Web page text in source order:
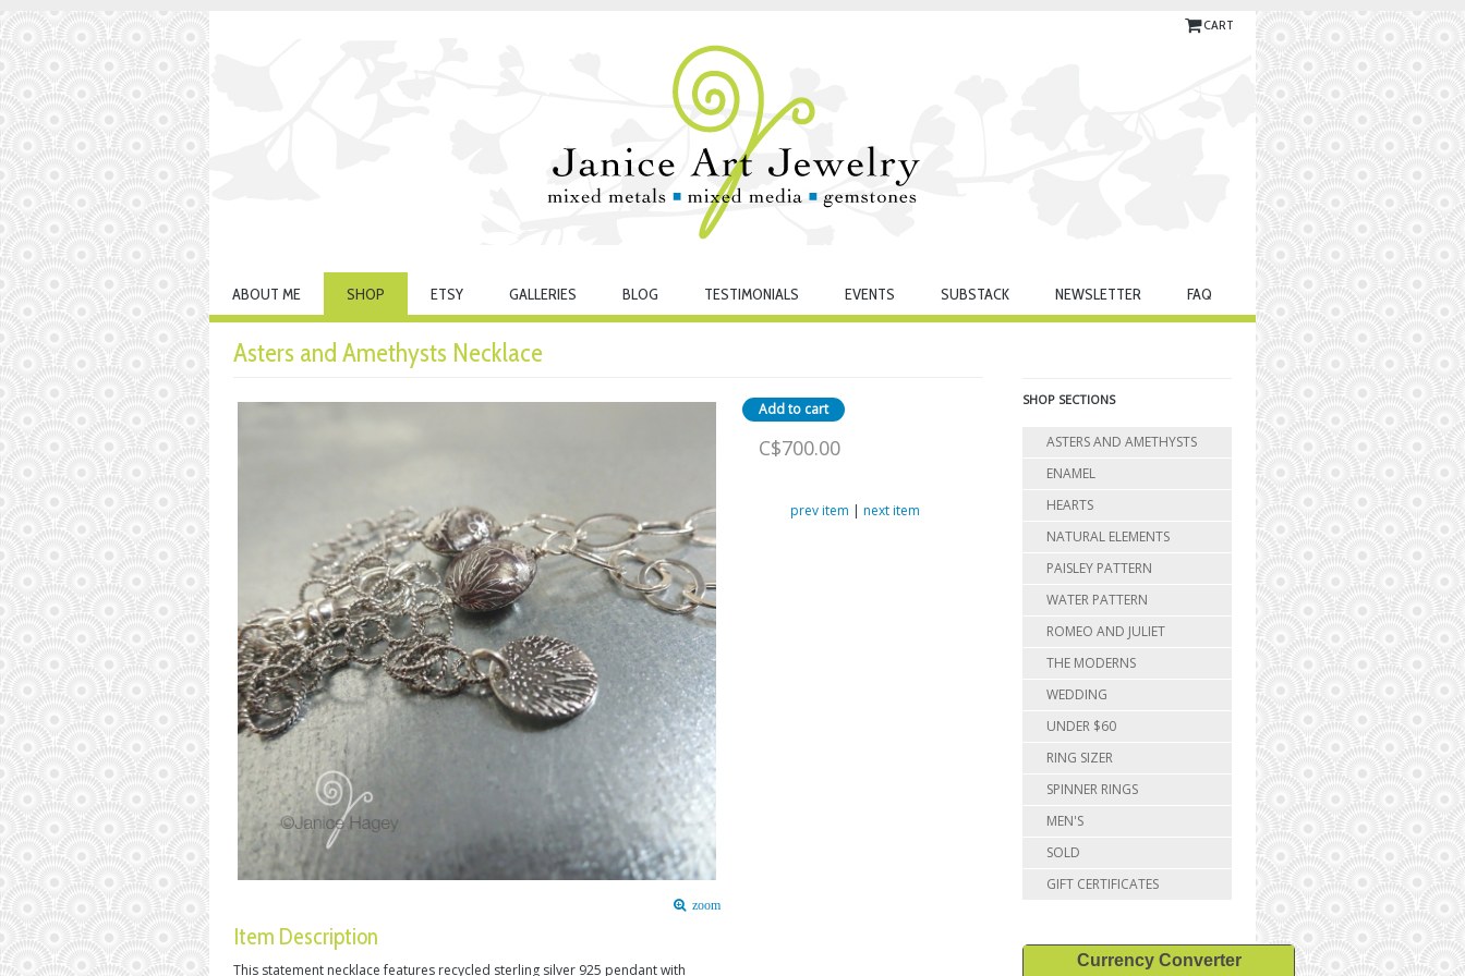
CART
ABOUT ME SHOP ETSY GALLERIES BLOG TESTIMONIALS EVENTS SUBSTACK NEWSLETTER FAQ
Asters and Amethysts Necklace
zoom
Item Description
This statement necklace features recycled sterling silver 925 pendant with
C$700.00
prev item | next item
SHOP SECTIONS
ASTERS AND AMETHYSTS
ENAMEL
HEARTS
NATURAL ELEMENTS
PAISLEY PATTERN
WATER PATTERN
ROMEO AND JULIET
THE MODERNS
WEDDING
UNDER $60
RING SIZER
SPINNER RINGS
MEN'S
SOLD
GIFT CERTIFICATES
Currency Converter